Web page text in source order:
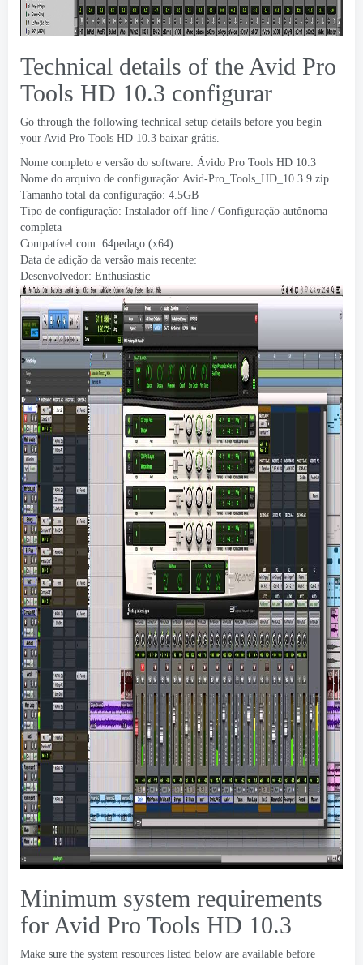
Technical details of the Avid Pro
Tools HD 10.3 configurar
Go through the following technical setup details before you begin
your Avid Pro Tools HD 10.3 baixar grátis.
Nome completo e versão do software: Ávido Pro Tools HD 10.3
Nome do arquivo de configuração: Avid-Pro_Tools_HD_10.3.9.zip
Tamanho total da configuração: 4.5GB
Tipo de configuração: Instalador off-line / Configuração autônoma
completa
Compatível com: 64pedaço (x64)
Data de adição da versão mais recente:
Desenvolvedor: Enthusiastic
Minimum system requirements
for Avid Pro Tools HD 10.3
Make sure the system resources listed below are available before